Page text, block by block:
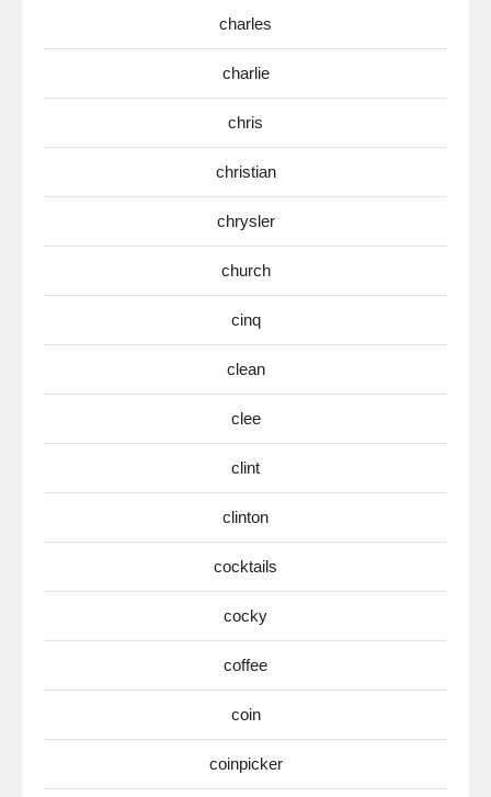
charles
charlie
chris
christian
chrysler
church
cinq
clean
clee
clint
clinton
cocktails
cocky
coffee
coin
coinpicker